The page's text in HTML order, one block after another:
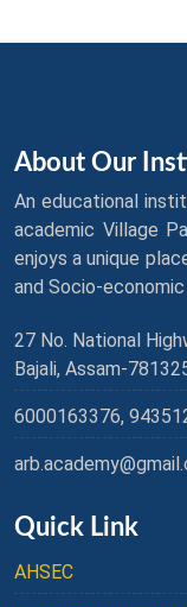
About Our
An educational
academic Village
enjoys a unique
and Socio-
27 No. National
Bajali, Assam-
6000163376,
Quick Link
AHSEC